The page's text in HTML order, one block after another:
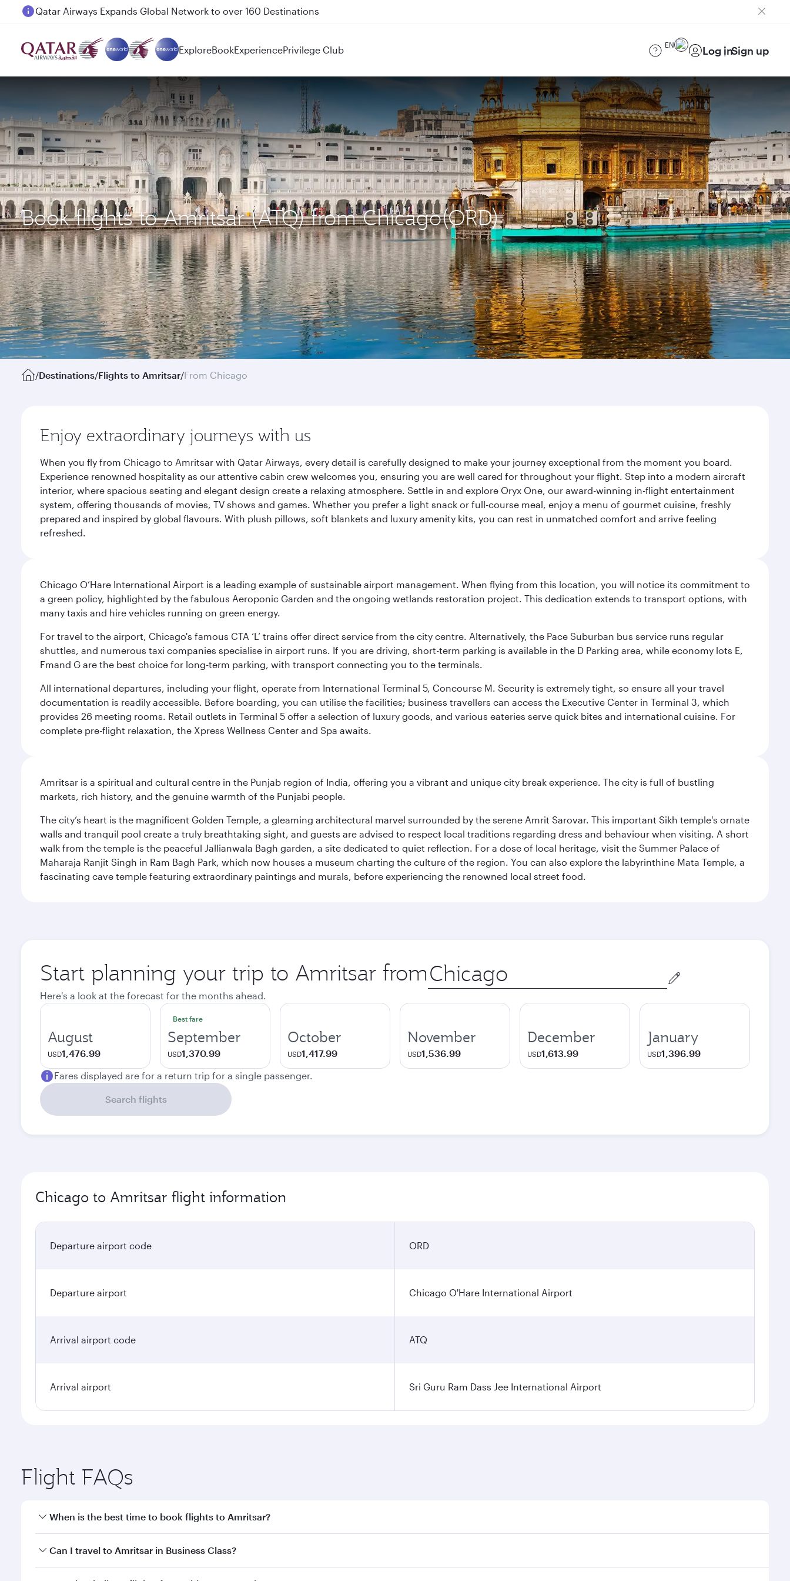
Passengers flying between Doha and Auckland on QR914 and QR915
ExploreBookExperiencePrivilege Club EN Log inSign up
Book flights to Amritsar (ATQ) from Chicago(ORD)
/Destinations/Flights to Amritsar/From Chicago
Enjoy extraordinary journeys with us
When you fly from Chicago to Amritsar with Qatar Airways, every detail is carefully designed to make your journey exceptional from the moment you board.
Experience renowned hospitality as our attentive cabin crew welcomes you, ensuring you are well cared for throughout your flight. Step into a modern aircraft
interior, where spacious seating and elegant design create a relaxing atmosphere. Settle in and explore Oryx One, our award-winning in-flight entertainment
system, offering thousands of movies, TV shows and games. Whether you prefer a light snack or full-course meal, enjoy a menu of gourmet cuisine, freshly
prepared and inspired by global flavours. With plush pillows, soft blankets and luxury amenity kits, you can rest in unmatched comfort and arrive feeling
refreshed.
Chicago O’Hare International Airport is a leading example of sustainable airport management. When flying from this location, you will notice its commitment to
a green policy, highlighted by the fabulous Aeroponic Garden and the ongoing wetlands restoration project. This dedication extends to transport options, with
many taxis and hire vehicles running on green energy.
For travel to the airport, Chicago's famous CTA ‘L’ trains offer direct service from the city centre. Alternatively, the Pace Suburban bus service runs regular
shuttles, and numerous taxi companies specialise in airport runs. If you are driving, short-term parking is available in the D Parking area, while economy lots E,
Fmand G are the best choice for long-term parking, with transport connecting you to the terminals.
All international departures, including your flight, operate from International Terminal 5, Concourse M. Security is extremely tight, so ensure all your travel
documentation is readily accessible. Before boarding, you can utilise the facilities; business travellers can access the Executive Center in Terminal 3, which
provides 26 meeting rooms. Retail outlets in Terminal 5 offer a selection of luxury goods, and various eateries serve quick bites and international cuisine. For
complete pre-flight relaxation, the Xpress Wellness Center and Spa awaits.
Amritsar is a spiritual and cultural centre in the Punjab region of India, offering you a vibrant and unique city break experience. The city is full of bustling
markets, rich history, and the genuine warmth of the Punjabi people.
The city’s heart is the magnificent Golden Temple, a gleaming architectural marvel surrounded by the serene Amrit Sarovar. This important Sikh temple's ornate
walls and tranquil pool create a truly breathtaking sight, and guests are advised to respect local traditions regarding dress and behaviour when visiting. A short
walk from the temple is the peaceful Jallianwala Bagh garden, a site dedicated to quiet reflection. For a dose of local heritage, visit the Summer Palace of
Maharaja Ranjit Singh in Ram Bagh Park, which now houses a museum charting the culture of the region. You can also explore the labyrinthine Mata Temple, a
fascinating cave temple featuring extraordinary paintings and murals, before experiencing the renowned local street food.
Start planning your trip to Amritsar from Origin
city
Here's a look at the forecast for the months ahead.
August
USD1,476.99
Best fare
September
USD1,370.99
October
USD1,417.99
November
USD1,536.99
December
USD1,613.99
January
USD1,396.99
Fares displayed are for a return trip for a single passenger.
Search flights
Chicago to Amritsar flight information
Departure airport code ORD
Departure airport Chicago O'Hare International Airport
Arrival airport code ATQ
Arrival airport Sri Guru Ram Dass Jee International Airport
Flight FAQs
When is the best time to book flights to Amritsar?
Book your flight to Amritsar early to enjoy the best fares on your preferred travel dates. Fares depend on seasonal demand, route popularity and availability of
Can I travel to Amritsar in Business Class?